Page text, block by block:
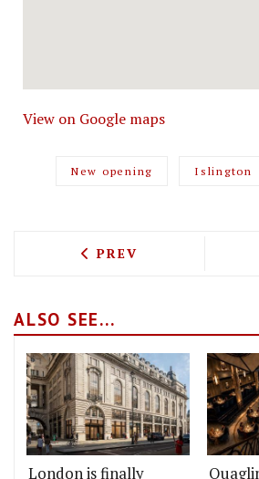
View on Google maps
New opening Islington
PREVIOUS ARTICLE:
PREV
ALSO SEE...
London is finally